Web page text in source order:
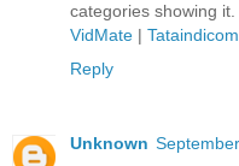
categories showing it.
VidMate |
Reply
Unknown